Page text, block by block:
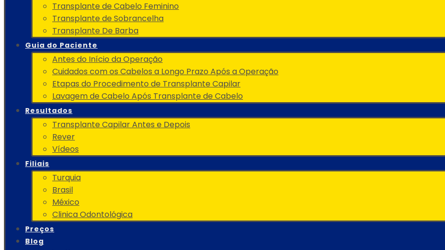
Transplante de Cabelo Feminino
Transplante de Sobrancelha
Transplante De Barba
Guia do Paciente
Antes do Início da Operação
Cuidados com os Cabelos a Longo Prazo Após a Operação
Etapas do Procedimento de Transplante Capilar
Lavagem de Cabelo Após Transplante de Cabelo
Resultados
Transplante Capilar Antes e Depois
Rever
Vídeos
Filiais
Turquia
Brasil
México
Clinica Odontológica
Preços
Blog